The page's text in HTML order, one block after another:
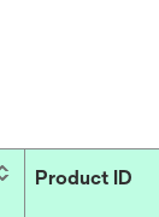
Product ID